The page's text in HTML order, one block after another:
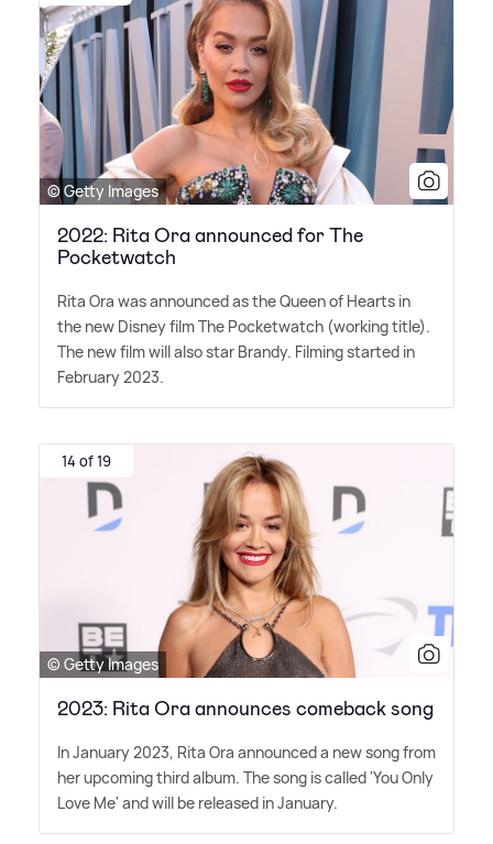
© Getty Images
2022: Rita Ora announced for The
Pocketwatch
Rita Ora was announced as the Queen of Hearts in
the new Disney film The Pocketwatch (working title).
The new film will also star Brandy. Filming started in
February 2023.
14 of 19
© Getty Images
2023: Rita Ora announces comeback song
In January 2023, Rita Ora announced a new song from
her upcoming third album. The song is called 'You Only
Love Me' and will be released in January.